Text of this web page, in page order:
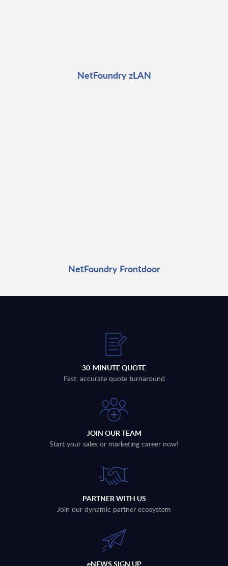
NetFoundry zLAN
NetFoundry Frontdoor
30-MINUTE QUOTE
Fast, accurate quote turnaround
JOIN OUR TEAM
Start your sales or marketing career now!
PARTNER WITH US
Join our dynamic partner ecosystem
eNEWS SIGN UP